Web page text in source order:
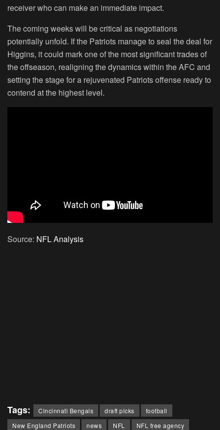
receiver who can make an immediate impact.
The coming weeks will be critical as negotiations
potentially unfold. If the Patriots manage to seal the deal for
Higgins, it could mark one of the most significant trades of
the offseason, realigning the dynamics within the AFC and
setting the stage for a rejuvenated Patriots offense ready to
contend at the highest level.
Source: NFL Analysis
Tags: Cincinnati Bengals draft picks
football
New England Patriots
news NFL
NFL free agency